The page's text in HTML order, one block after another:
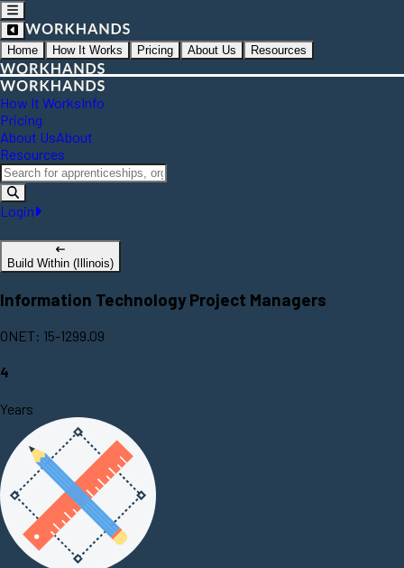
Home How It Works Pricing About Us Resources
How It WorksInfo
Pricing
About UsAbout
Resources
Login
Build Within (Illinois)
Information Technology Project Managers
ONET: 15-1299.09
4
Years